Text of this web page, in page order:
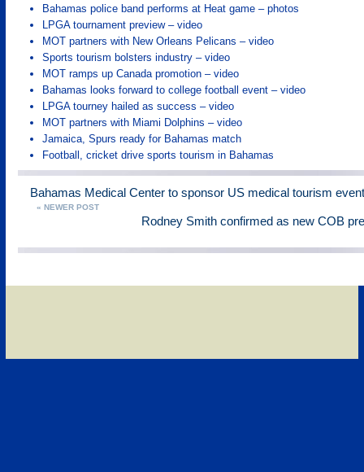
Bahamas police band performs at Heat game – photos
LPGA tournament preview – video
MOT partners with New Orleans Pelicans – video
Sports tourism bolsters industry – video
MOT ramps up Canada promotion – video
Bahamas looks forward to college football event – video
LPGA tourney hailed as success – video
MOT partners with Miami Dolphins – video
Jamaica, Spurs ready for Bahamas match
Football, cricket drive sports tourism in Bahamas
Bahamas Medical Center to sponsor US medical tourism event
« NEWER POST
Rodney Smith confirmed as new COB